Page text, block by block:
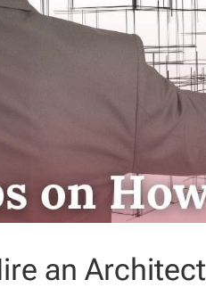
an Architect